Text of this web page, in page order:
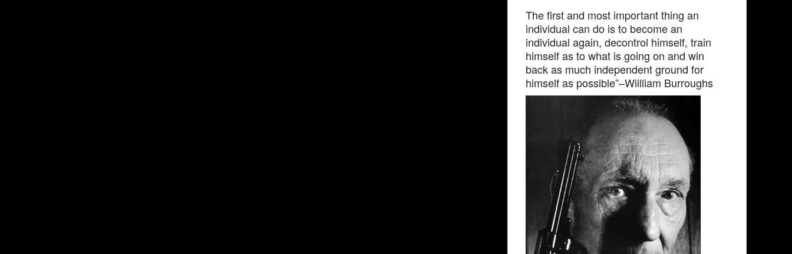
The first and most important thing an
individual can do is to become an
individual again, decontrol himself, train
himself as to what is going on and win
back as much independent ground for
himself as possible”–Wiilliam Burroughs